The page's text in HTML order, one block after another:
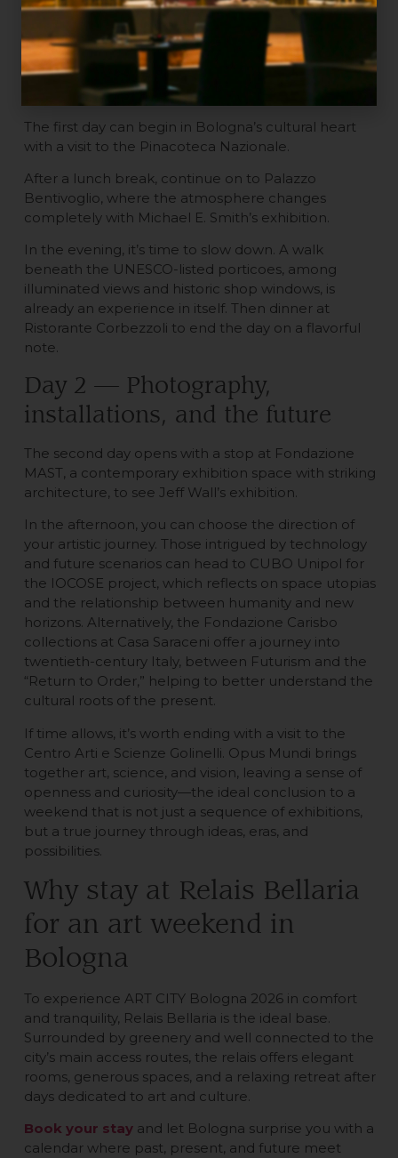
art weekend in Bologna
Day 1 — Contemporary art and
the historic center
The first day can begin in Bologna’s cultural heart
with a visit to the Pinacoteca Nazionale.
After a lunch break, continue on to Palazzo
Bentivoglio, where the atmosphere changes
completely with Michael E. Smith’s exhibition.
In the evening, it’s time to slow down. A walk
beneath the UNESCO-listed porticoes, among
illuminated views and historic shop windows, is
already an experience in itself. Then dinner at
Ristorante Corbezzoli to end the day on a flavorful
note.
Day 2 — Photography,
installations, and the future
The second day opens with a stop at Fondazione
MAST, a contemporary exhibition space with striking
architecture, to see Jeff Wall’s exhibition.
In the afternoon, you can choose the direction of
your artistic journey. Those intrigued by technology
and future scenarios can head to CUBO Unipol for
the IOCOSE project, which reflects on space utopias
and the relationship between humanity and new
horizons. Alternatively, the Fondazione Carisbo
collections at Casa Saraceni offer a journey into
twentieth-century Italy, between Futurism and the
“Return to Order,” helping to better understand the
cultural roots of the present.
If time allows, it’s worth ending with a visit to the
Centro Arti e Scienze Golinelli. Opus Mundi brings
together art, science, and vision, leaving a sense of
openness and curiosity—the ideal conclusion to a
weekend that is not just a sequence of exhibitions,
but a true journey through ideas, eras, and
possibilities.
Why stay at Relais Bellaria
for an art weekend in
Bologna
To experience ART CITY Bologna 2026 in comfort
and tranquility, Relais Bellaria is the ideal base.
Surrounded by greenery and well connected to the
city’s main access routes, the relais offers elegant
rooms, generous spaces, and a relaxing retreat after
days dedicated to art and culture.
Book your stayand let Bologna surprise you with a
calendar where past, present, and future meet